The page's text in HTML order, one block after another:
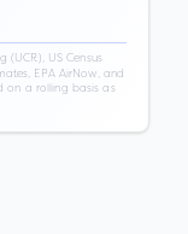
(UCR), US Census
EPA AirNow, and
on a rolling basis as